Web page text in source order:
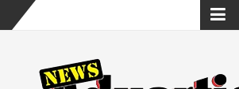
Skip
content